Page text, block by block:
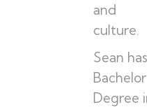
and
culture.
Sean
Degree